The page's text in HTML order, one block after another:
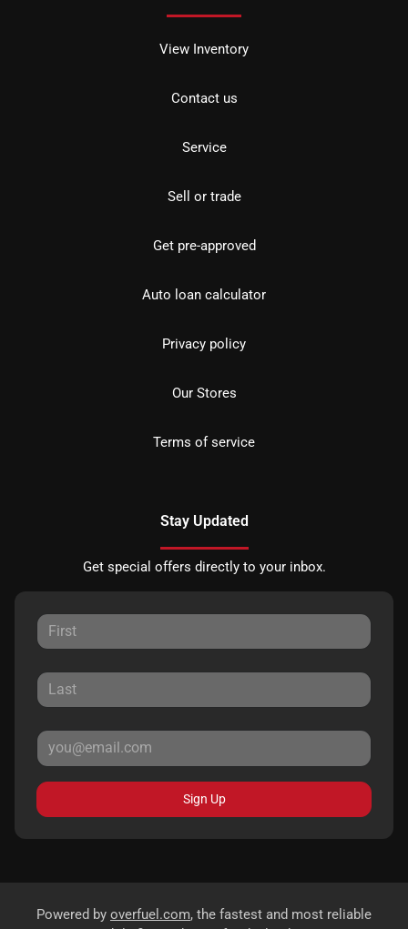
View Inventory
Contact us
Service
Sell or trade
Get pre-approved
Auto loan calculator
Privacy policy
Our Stores
Terms of service
Stay Updated
Get special offers directly to your inbox.
Sign Up
Powered by overfuel.com, the fastest and most reliable